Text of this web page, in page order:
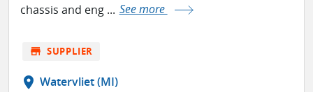
chassis and eng ... See more
store SUPPLIER
location_on Watervliet (MI)